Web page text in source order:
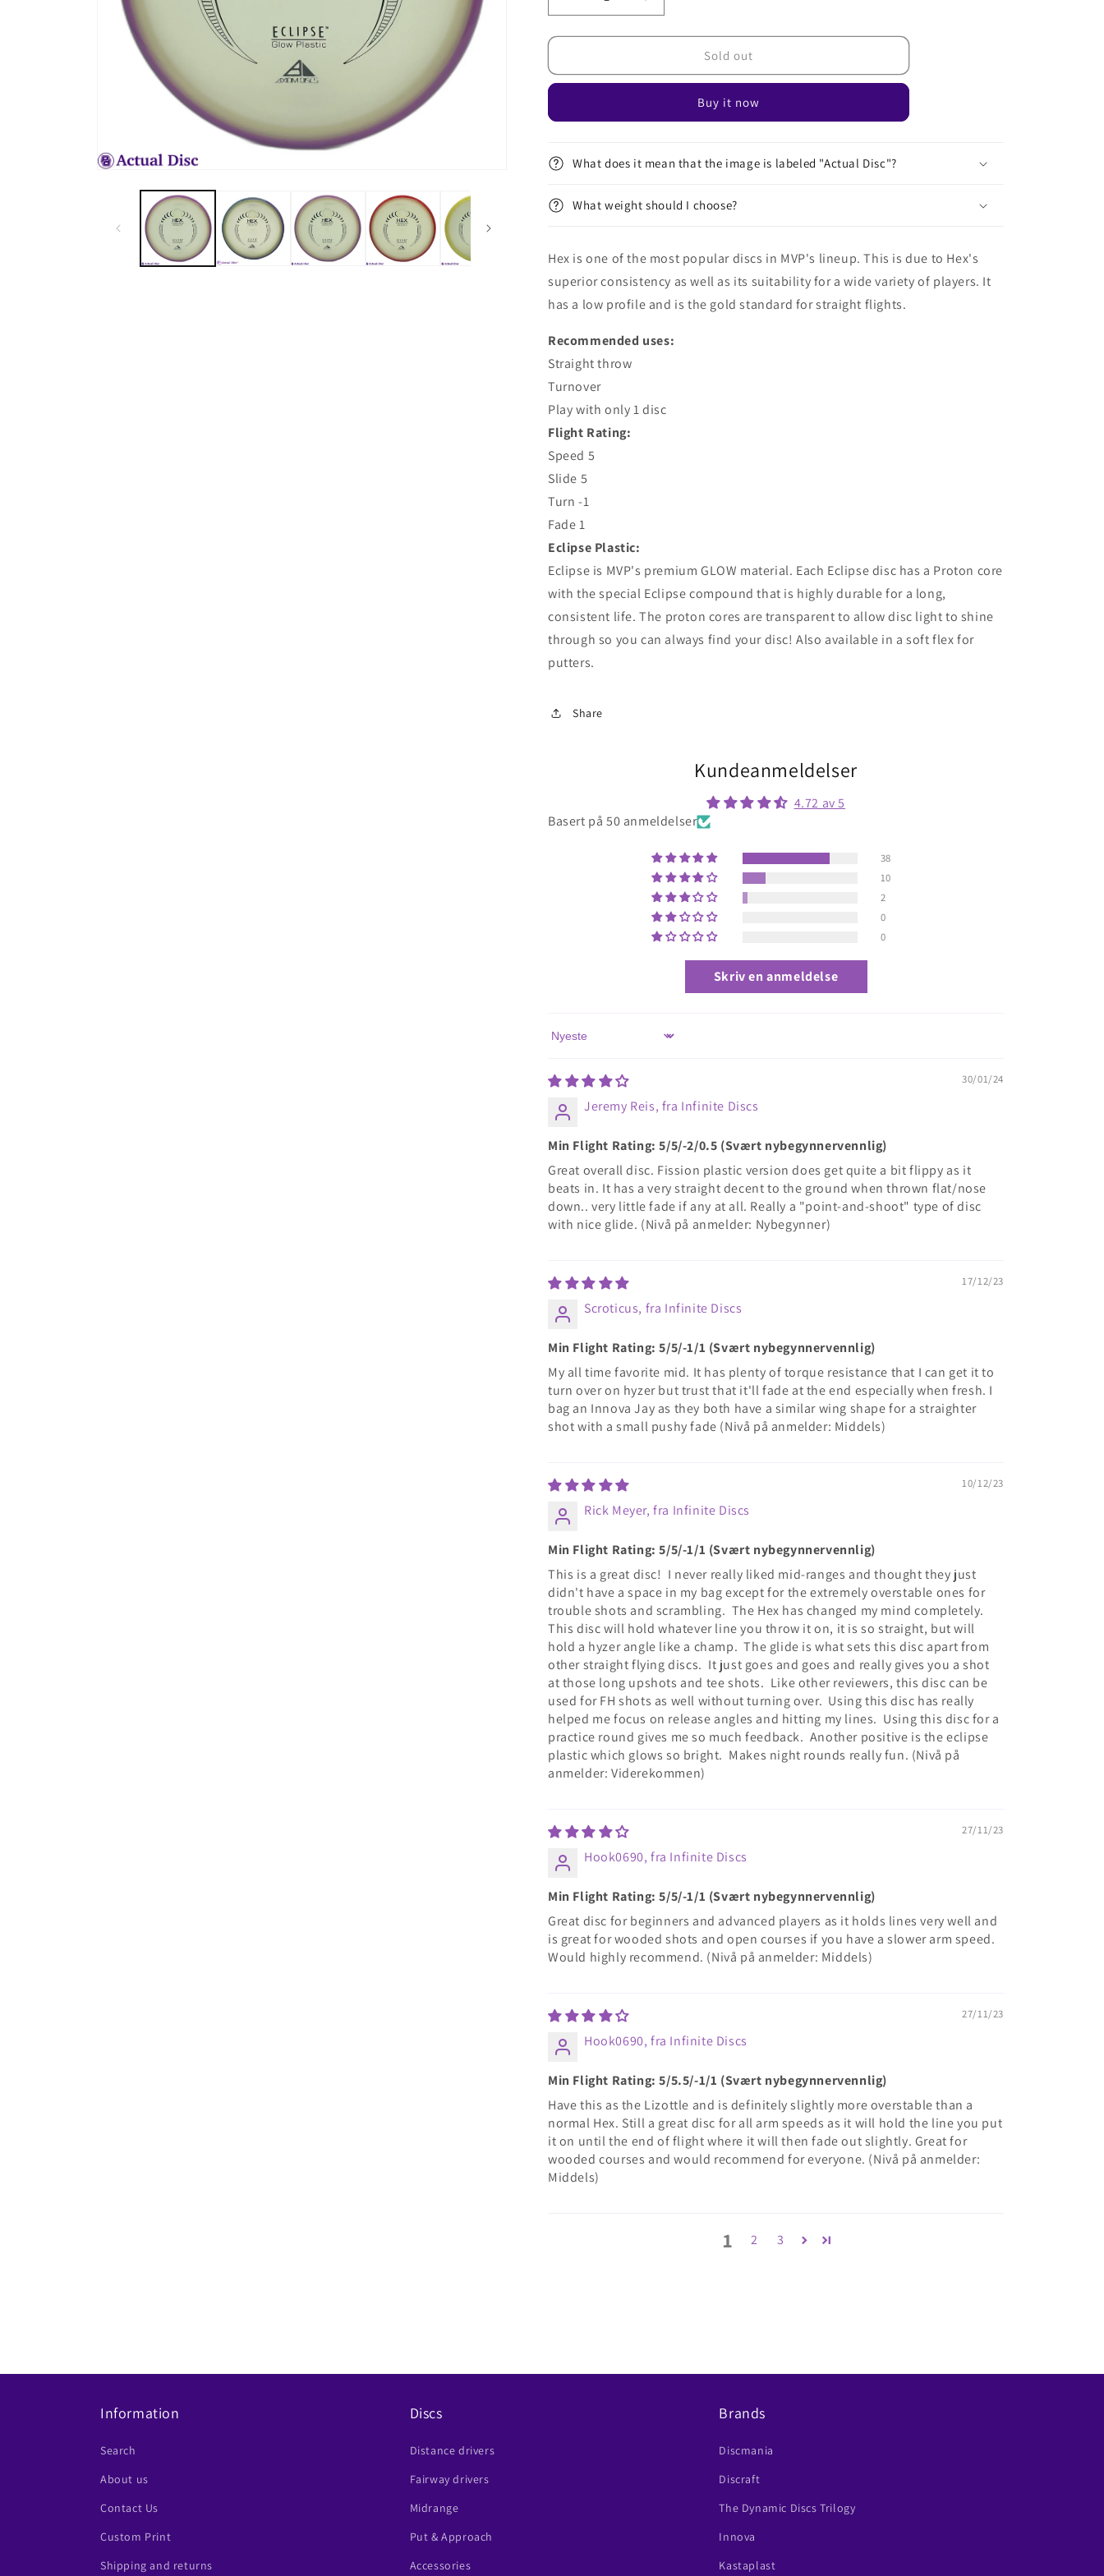
Decrease
quantity
for
Hex
Increase
quantity
for
Hex
Sold out
Buy it now
What does it mean that the image is labeled "Actual Disc"?
What weight should I choose?
Hex is one of the most popular discs in MVP's lineup. This is due to Hex's
superior consistency as well as its suitability for a wide variety of players. It
has a low profile and is the gold standard for straight flights.
Recommended uses:
Straight throw
Turnover
Play with only 1 disc
Flight Rating:
Speed ​​5
Slide 5
Turn -1
Fade 1
Eclipse Plastic:
Eclipse is MVP's premium GLOW material. Each Eclipse disc has a Proton core
with the special Eclipse compound that is highly durable for a long,
consistent life. The proton cores are transparent to allow disc light to shine
through so you can always find your disc! Also available in a soft flex for
putters.
Share
Kundeanmeldelser
4.72 av 5
Basert på 50 anmeldelser
38
10
2
0
0
Skriv en anmeldelse
Sort by
30/01/24
Jeremy Reis, fra Infinite Discs
Min Flight Rating: 5/5/-2/0.5 (Svært nybegynnervennlig)
Great overall disc. Fission plastic version does get quite a bit flippy as it
beats in. It has a very straight decent to the ground when thrown flat/nose
down.. very little fade if any at all. Really a "point-and-shoot" type of disc
with nice glide. (Nivå på anmelder: Nybegynner)
17/12/23
Scroticus, fra Infinite Discs
Min Flight Rating: 5/5/-1/1 (Svært nybegynnervennlig)
My all time favorite mid. It has plenty of torque resistance that I can get it to
turn over on hyzer but trust that it'll fade at the end especially when fresh. I
bag an Innova Jay as they both have a similar wing shape for a straighter
shot with a small pushy fade (Nivå på anmelder: Middels)
10/12/23
Rick Meyer, fra Infinite Discs
Min Flight Rating: 5/5/-1/1 (Svært nybegynnervennlig)
This is a great disc! I never really liked mid-ranges and thought they just
didn't have a space in my bag except for the extremely overstable ones for
trouble shots and scrambling. The Hex has changed my mind completely.
This disc will hold whatever line you throw it on, it is so straight, but will
hold a hyzer angle like a champ. The glide is what sets this disc apart from
other straight flying discs. It just goes and goes and really gives you a shot
at those long upshots and tee shots. Like other reviewers, this disc can be
used for FH shots as well without turning over. Using this disc has really
helped me focus on release angles and hitting my lines. Using this disc for a
practice round gives me so much feedback. Another positive is the eclipse
plastic which glows so bright. Makes night rounds really fun. (Nivå på
anmelder: Viderekommen)
27/11/23
Hook0690, fra Infinite Discs
Min Flight Rating: 5/5/-1/1 (Svært nybegynnervennlig)
Great disc for beginners and advanced players as it holds lines very well and
is great for wooded shots and open courses if you have a slower arm speed.
Would highly recommend. (Nivå på anmelder: Middels)
27/11/23
Hook0690, fra Infinite Discs
Min Flight Rating: 5/5.5/-1/1 (Svært nybegynnervennlig)
Have this as the Lizottle and is definitely slightly more overstable than a
normal Hex. Still a great disc for all arm speeds as it will hold the line you put
it on until the end of flight where it will then fade out slightly. Great for
wooded courses and would recommend for everyone. (Nivå på anmelder:
Middels)
1 2 3
Information
Search
About us
Contact Us
Custom Print
Shipping and returns
Discs
Distance drivers
Fairway drivers
Midrange
Put & Approach
Accessories
Brands
Discmania
Discraft
The Dynamic Discs Trilogy
Innova
Kastaplast